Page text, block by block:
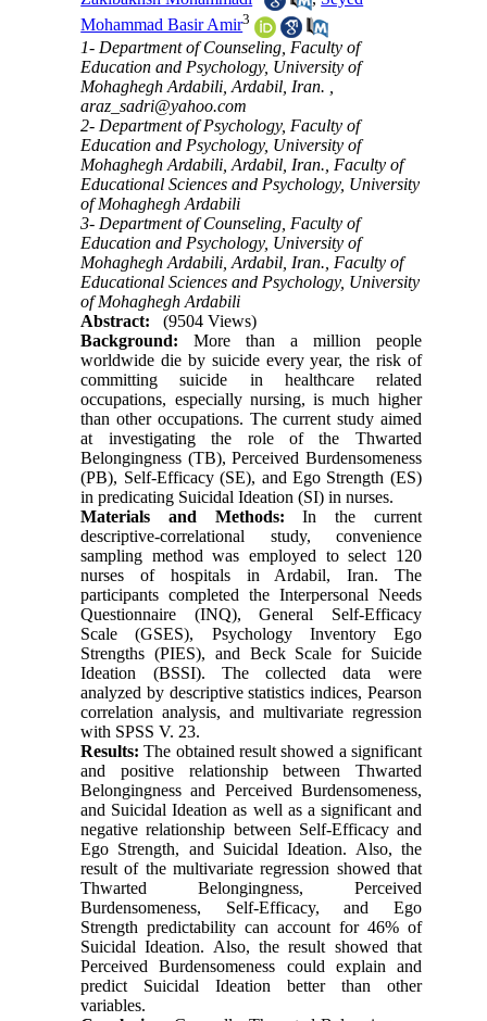
Mohammad Basir Amir3
1- Department of Counseling, Faculty of
Education and Psychology, University of
Mohaghegh Ardabili, Ardabil, Iran. ,
araz_sadri@yahoo.com
2- Department of Psychology, Faculty of
Education and Psychology, University of
Mohaghegh Ardabili, Ardabil, Iran., Faculty of
Educational Sciences and Psychology, University
of Mohaghegh Ardabili
3- Department of Counseling, Faculty of
Education and Psychology, University of
Mohaghegh Ardabili, Ardabil, Iran., Faculty of
Educational Sciences and Psychology, University
of Mohaghegh Ardabili
Abstract:
(9504 Views)
Background: More than a million people
worldwide die by suicide every year, the risk of
committing suicide in healthcare related
occupations, especially nursing, is much higher
than other occupations. The current study aimed
at investigating the role of the Thwarted
Belongingness (TB), Perceived Burdensomeness
(PB), Self-Efficacy (SE), and Ego Strength (ES)
in predicating Suicidal Ideation (SI) in nurses.
Materials and Methods: In the current
descriptive-correlational study, convenience
sampling method was employed to select 120
nurses of hospitals in Ardabil, Iran. The
participants completed the Interpersonal Needs
Questionnaire (INQ), General Self-Efficacy
Scale (GSES), Psychology Inventory Ego
Strengths (PIES), and Beck Scale for Suicide
Ideation (BSSI). The collected data were
analyzed by descriptive statistics indices, Pearson
correlation analysis, and multivariate regression
with SPSS V. 23.
Results:The obtained result showed a significant
and positive relationship between Thwarted
Belongingness and Perceived Burdensomeness,
and Suicidal Ideation as well as a significant and
negative relationship between Self-Efficacy and
Ego Strength, and Suicidal Ideation. Also, the
result of the multivariate regression showed that
Thwarted Belongingness, Perceived
Burdensomeness, Self-Efficacy, and Ego
Strength predictability can account for 46% of
Suicidal Ideation. Also, the result showed that
Perceived Burdensomeness could explain and
predict Suicidal Ideation better than other
variables.